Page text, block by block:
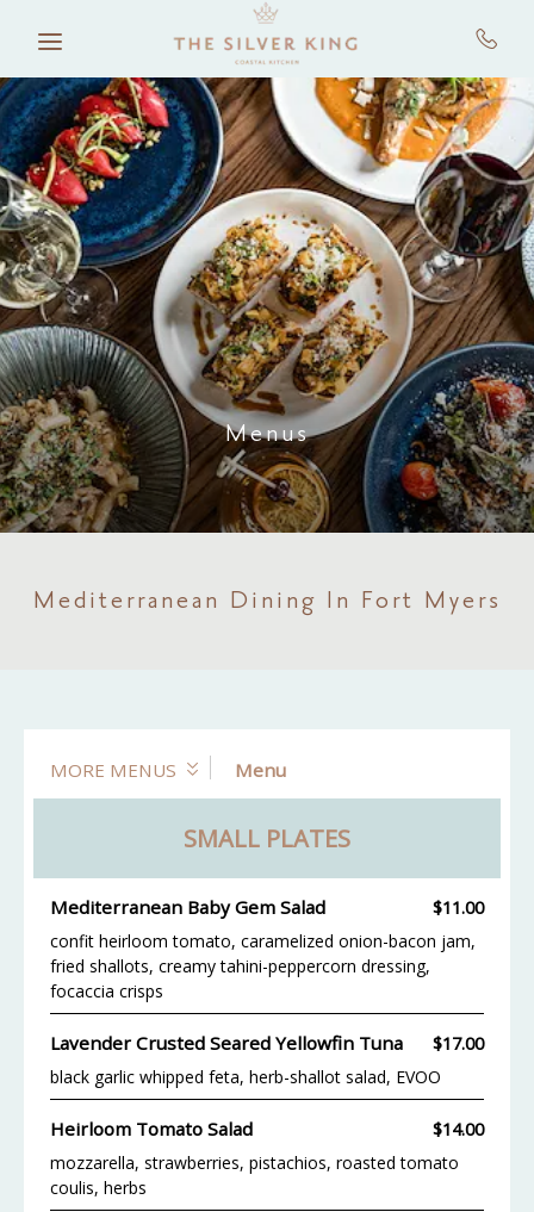
Skip to main content
Menus
Mediterranean Dining In Fort Myers